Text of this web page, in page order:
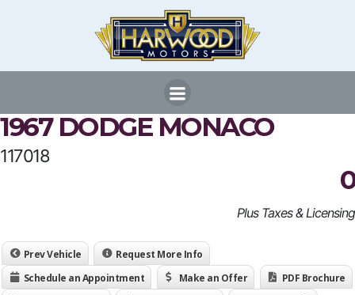
1967 DODGE MONACO
117018
0
Plus Taxes & Licensing
Prev Vehicle
Request More Info
Schedule an Appointment
Make an Offer
PDF Brochure